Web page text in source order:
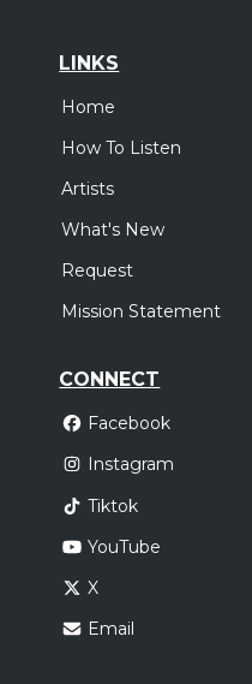
Stryper
Hopewell, VA
Sunday, October 25
Stryper In Concert
Stryper
Stroudsburg, PA
Stryper In Concert
S.J., PUERTO RICO, PR
LINKS
Home
How To Listen
Artists
What's New
Request
Mission Statement
CONNECT
Facebook
Instagram
Tiktok
YouTube
X
Email